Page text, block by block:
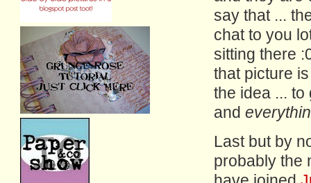
say that ...
chat to you
sitting there
that picture
the idea ...
and
Last but by
probably the